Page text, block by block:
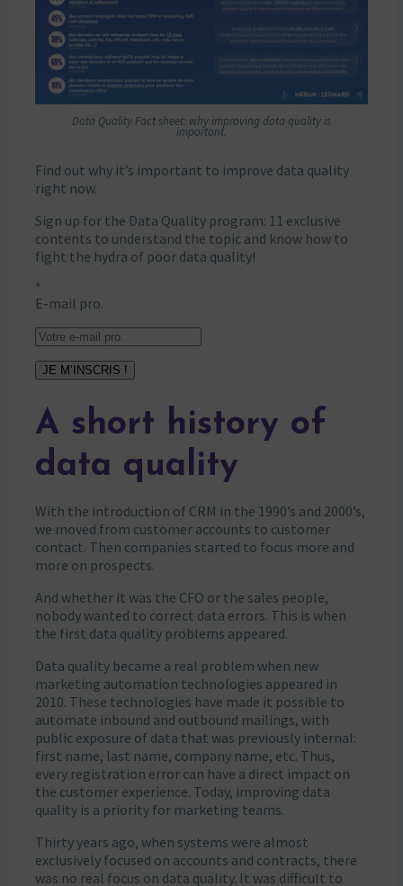
Data Quality Fact sheet: why improving data quality is
important.
Find out why it’s important to improve data quality
right now.
Sign up for the Data Quality program: 11 exclusive
contents to understand the topic and know how to
fight the hydra of poor data quality!
*
E-mail pro.
JE M’INSCRIS !
A short history of
data quality
With the introduction of CRM in the 1990’s and 2000’s,
we moved from customer accounts to customer
contact. Then companies started to focus more and
more on prospects.
And whether it was the CFO or the sales people,
nobody wanted to correct data errors. This is when
the first data quality problems appeared.
Data quality became a real problem when new
marketing automation technologies appeared in
2010. These technologies have made it possible to
automate inbound and outbound mailings, with
public exposure of data that was previously internal:
first name, last name, company name, etc. Thus,
every registration error can have a direct impact on
the customer experience. Today, improving data
quality is a priority for marketing teams.
Thirty years ago, when systems were almost
exclusively focused on accounts and contracts, there
was no real focus on data quality. It was difficult to